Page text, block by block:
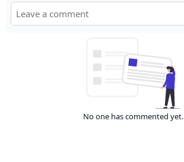
No one has commented yet.